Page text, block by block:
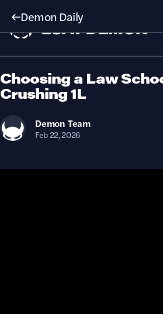
Demon Daily
Choosing a Law
Crushing 1L
Demon Team
Feb 22, 2026